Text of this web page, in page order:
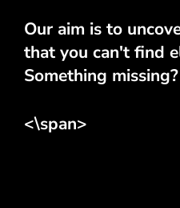
Our aim is to
that you can't find
Something
<\span>